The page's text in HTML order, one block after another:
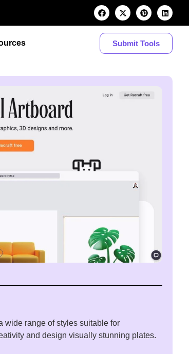
Submit Tools
wide range ofstyles suitable for
and design visually stunning plates.